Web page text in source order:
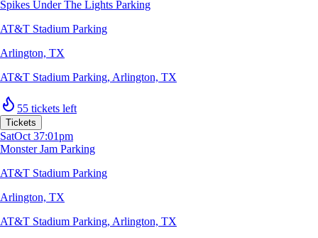
Spikes Under The Lights Parking
AT&T Stadium Parking
Arlington, TX
AT&T Stadium Parking, Arlington, TX
55 tickets left
Tickets
SatOct 37:01pm
Monster Jam Parking
AT&T Stadium Parking
Arlington, TX
AT&T Stadium Parking, Arlington, TX